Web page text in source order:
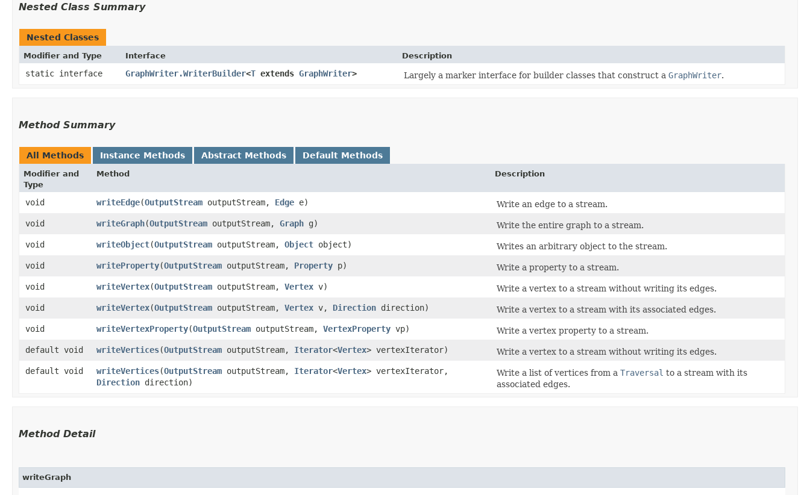
Nested Class Summary
Nested Classes
Modifier and Type Interface Description
static interface GraphWriter.WriterBuilder<T extends GraphWriter> Largely a marker interface for builder classes that construct a GraphWriter.
Method Summary
All Methods Instance Methods Abstract Methods Default Methods
Modifier and
Type
Method Description
void writeEdge​(OutputStream outputStream, Edge e)
Write an edge to a stream.
void
writeGraph​(OutputStream outputStream, Graph g)
Write the entire graph to a stream.
void
writeObject​(OutputStream outputStream, Object object)
Writes an arbitrary object to the stream.
void
writeProperty​(OutputStream outputStream, Property p)
Write a property to a stream.
void
writeVertex​(OutputStream outputStream, Vertex v)
Write a vertex to a stream without writing its edges.
void
writeVertex​(OutputStream outputStream, Vertex v, Direction direction)
Write a vertex to a stream with its associated edges.
void
writeVertexProperty​(OutputStream outputStream, VertexProperty vp)
Write a vertex property to a stream.
default void
writeVertices​(OutputStream outputStream, Iterator<Vertex> vertexIterator)
Write a vertex to a stream without writing its edges.
default void
writeVertices​(OutputStream outputStream, Iterator<Vertex> vertexIterator,
Direction direction)
Write a list of vertices from a Traversal to a stream with its
associated edges.
Method Detail
writeGraph